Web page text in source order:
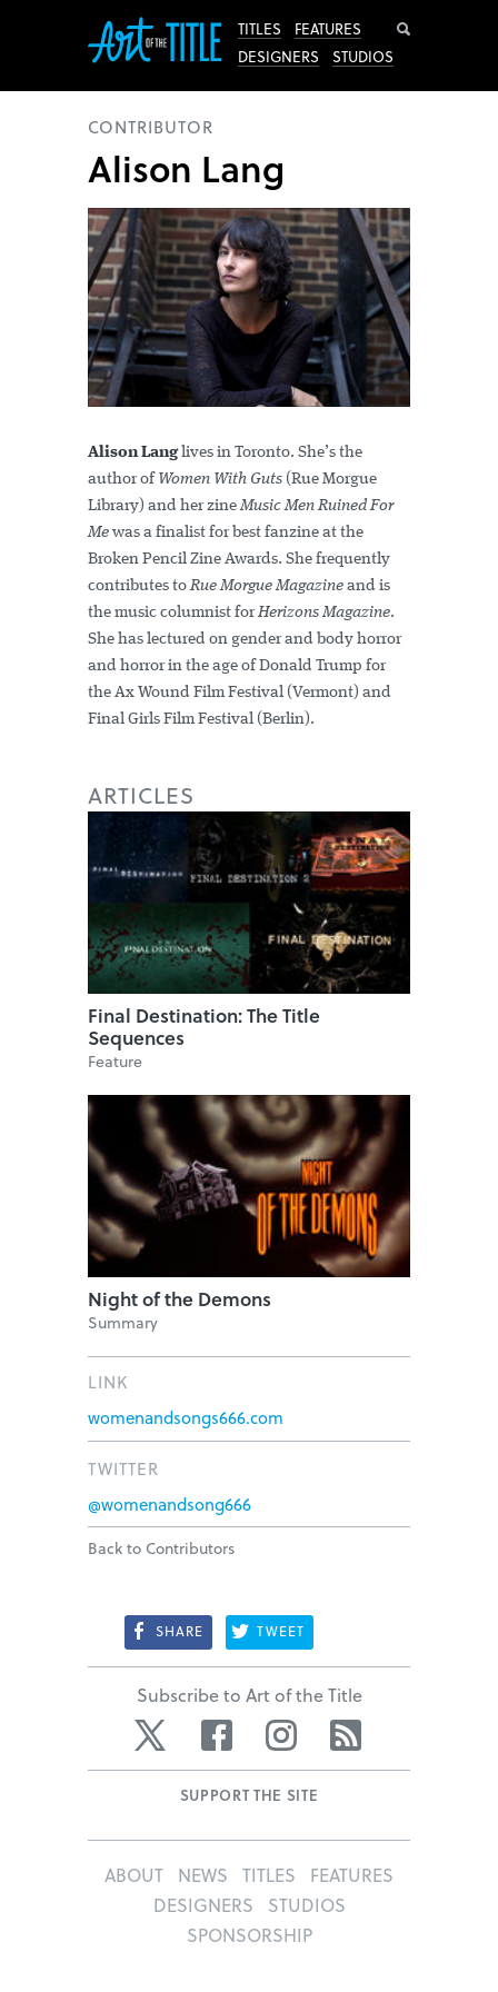
TITLES
FEATURES
DESIGNERS
STUDIOS
CONTRIBUTOR
Alison Lang
Alison Langlives in Toronto. She’s the
author of Women With Guts (Rue Morgue
Library) and her zineMusic Men Ruined For
Me was a finalist for best fanzine at the
Broken Pencil Zine Awards. She frequently
contributes toRue Morgue Magazine and is
the music columnist forHerizons Magazine.
She has lectured on gender and body horror
and horror in the age of Donald Trump for
the Ax Wound Film Festival (Vermont) and
Final Girls Film Festival (Berlin).
ARTICLES
Final Destination: The Title
Sequences
Feature
Night of the Demons
Summary
LINK
womenandsongs666.com
TWITTER
@womenandsong666
Back to Contributors
SHARE TWEET
Subscribe to Art of the Title
Twitter Facebook Instagram
SUPPORT THE SITE
ABOUT NEWS TITLES
FEATURES
DESIGNERS
STUDIOS
SPONSORSHIP